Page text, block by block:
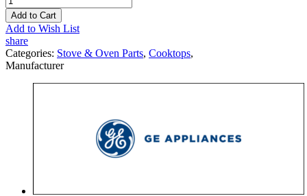
Add to Cart
Add to Wish List
share
Categories: Stove & Oven Parts, Cooktops,
Manufacturer